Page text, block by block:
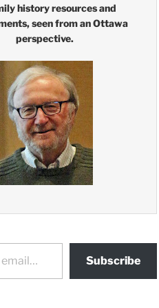
history resources and
seen from an Ottawa
perspective.
Subscribe